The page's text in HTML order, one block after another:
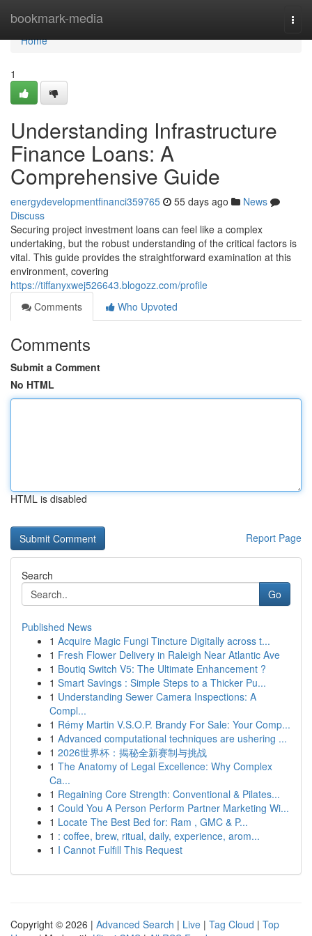
bookmark-media
Home
Home
1
Understanding Infrastructure
Finance Loans: A
Comprehensive Guide
energydevelopmentfinanci359765 55 days ago
News
Discuss
Securing project investment loans can feel like a complex
undertaking, but the robust understanding of the critical factors is
vital. This guide provides the straightforward examination at this
environment, covering
https://tiffanyxwej526643.blogozz.com/profile
Comments
Who Upvoted
Comments
Submit a Comment
No HTML
HTML is disabled
Report Page
Search
Go
Published News
1 Acquire Magic Fungi Tincture Digitally across t...
1 Fresh Flower Delivery in Raleigh Near Atlantic Ave
1 Boutiq Switch V5: The Ultimate Enhancement ?
1 Smart Savings : Simple Steps to a Thicker Pu...
1 Understanding Sewer Camera Inspections: A
Compl...
1 Rémy Martin V.S.O.P. Brandy For Sale: Your Comp...
1 Advanced computational techniques are ushering ...
1 2026世界杯：揭秘全新赛制与挑战
1 The Anatomy of Legal Excellence: Why Complex
Ca...
1 Regaining Core Strength: Conventional & Pilates...
1 Could You A Person Perform Partner Marketing Wi...
1 Locate The Best Bed for: Ram , GMC & P...
1 : coffee, brew, ritual, daily, experience, arom...
1 I Cannot Fulfill This Request
Copyright © 2026 | Advanced Search | Live | Tag Cloud | Top